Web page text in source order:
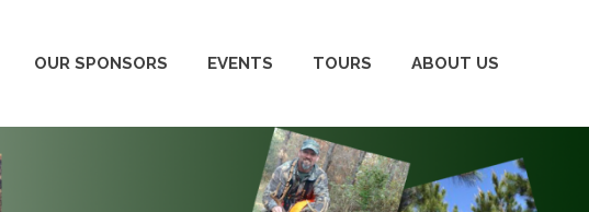
OUR SPONSORS EVENTS TOURS ABOUT US